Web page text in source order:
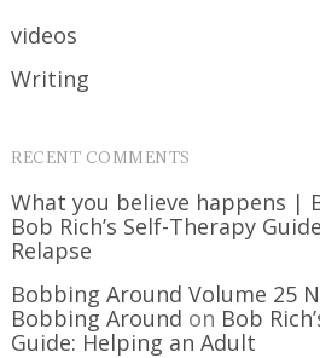
videos
Writing
RECENT COMMENTS
What you believe happens |
Bob Rich’s Self-Therapy
Relapse
Bobbing Around Volume 25
Bobbing Around on Bob
Guide: Helping an Adult